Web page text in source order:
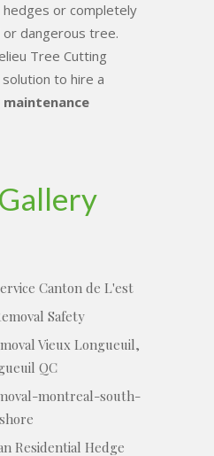
or completely
dangerous tree.
Tree Cutting
to hire a